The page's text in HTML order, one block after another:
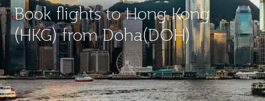
Book flights to Hong Kong
(HKG) from Doha(DOH)